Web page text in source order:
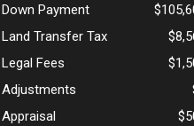
Down Payment
Land Transfer Tax
Legal Fees
Adjustments
Appraisal